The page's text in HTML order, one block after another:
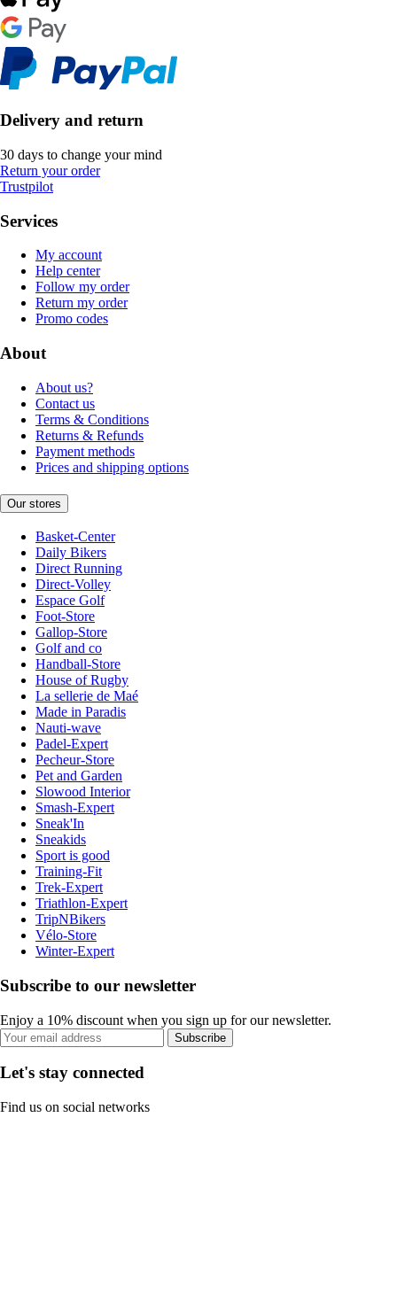
Delivery and return
30 days to change your mind
Return your order
Trustpilot
Services
My account
Help center
Follow my order
Return my order
Promo codes
About
About us?
Contact us
Terms & Conditions
Returns & Refunds
Payment methods
Prices and shipping options
Our stores
Basket-Center
Daily Bikers
Direct Running
Direct-Volley
Espace Golf
Foot-Store
Gallop-Store
Golf and co
Handball-Store
House of Rugby
La sellerie de Maé
Made in Paradis
Nauti-wave
Padel-Expert
Pecheur-Store
Pet and Garden
Slowood Interior
Smash-Expert
Sneak'In
Sneakids
Sport is good
Training-Fit
Trek-Expert
Triathlon-Expert
TripNBikers
Vélo-Store
Winter-Expert
Subscribe to our newsletter
Enjoy a 10% discount when you sign up for our newsletter.
Subscribe
Let's stay connected
Find us on social networks